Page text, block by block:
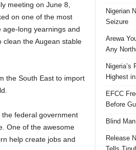
meeting on June 8,
on one of the most
long yearnings and
the Augean stable
the South East to import
federal government
One of the awesome
help create jobs and
Nigerian
Seizure
Arewa
Any
Nigeria’s
Highest
EFCC
Before
Blind
Release